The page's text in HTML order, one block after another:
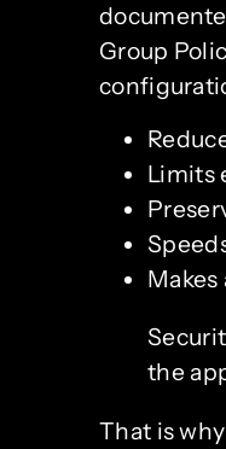
Group
Limits
the
That is